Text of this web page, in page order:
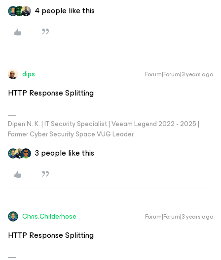
4 people like this
dips Forum|Forum|3 years ago
HTTP Response Splitting
Dipen N. K. | IT Security Specialist | Veeam Legend 2022 - 2025 |
Former Cyber Security Space VUG Leader
3 people like this
Chris.Childerhose Forum|Forum|3 years ago
HTTP Response Splitting